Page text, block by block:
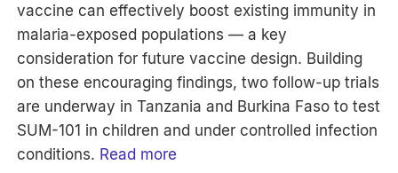
vaccine can effectively boost existing immunity in
malaria-exposed populations — a key
consideration for future vaccine design. Building
on these encouraging findings, two follow-up trials
are underway in Tanzania and Burkina Faso to test
SUM-101 in children and under controlled infection
conditions. Read more